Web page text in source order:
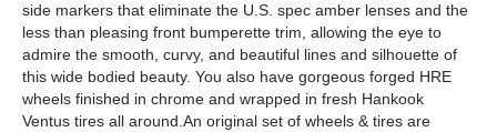
side markers that eliminate the U.S. spec amber lenses and the
less than pleasing front bumperette trim, allowing the eye to
admire the smooth, curvy, and beautiful lines and silhouette of
this wide bodied beauty. You also have gorgeous forged HRE
wheels finished in chrome and wrapped in fresh Hankook
Ventus tires all around.An original set of wheels & tires are